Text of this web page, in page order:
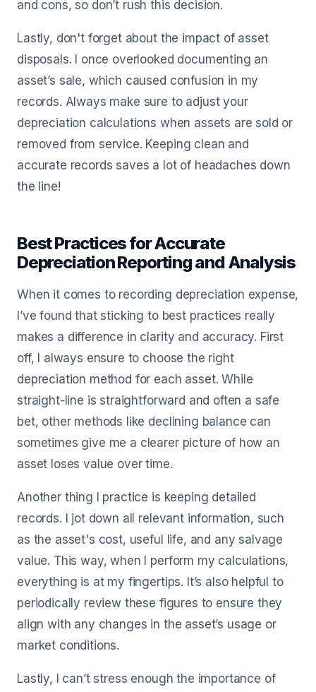
and cons, so don’t rush this decision.
Lastly, don't forget about the impact of asset
disposals. I once overlooked documenting an
asset’s sale, which caused confusion in my
records. Always make sure to adjust your
depreciation calculations when assets are sold or
removed from service. Keeping clean and
accurate records saves a lot of headaches down
the line!
Best Practices for Accurate
Depreciation Reporting and Analysis
When it comes to recording depreciation expense,
I’ve found that sticking to best practices really
makes a difference in clarity and accuracy. First
off, I always ensure to choose the right
depreciation method for each asset. While
straight-line is straightforward and often a safe
bet, other methods like declining balance can
sometimes give me a clearer picture of how an
asset loses value over time.
Another thing I practice is keeping detailed
records. I jot down all relevant information, such
as the asset's cost, useful life, and any salvage
value. This way, when I perform my calculations,
everything is at my fingertips. It’s also helpful to
periodically review these figures to ensure they
align with any changes in the asset’s usage or
market conditions.
Lastly, I can’t stress enough the importance of